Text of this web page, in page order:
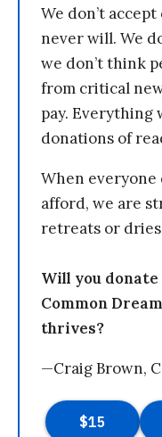
We don’t
never will. We
we don’t think
from critical
pay. Everything
donations of
When
afford, we are
retreats or dries
Will you
Common
thrives?
—Craig Brown,